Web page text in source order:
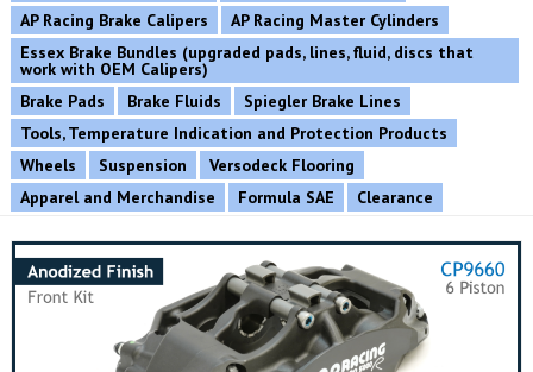
AP Racing Brake Calipers
AP Racing Master Cylinders
Essex Brake Bundles (upgraded pads, lines, fluid, discs that
work with OEM Calipers)
Brake Pads
Brake Fluids
Spiegler Brake Lines
Tools, Temperature Indication and Protection Products
Wheels
Suspension
Versodeck Flooring
Apparel and Merchandise
Formula SAE Clearance